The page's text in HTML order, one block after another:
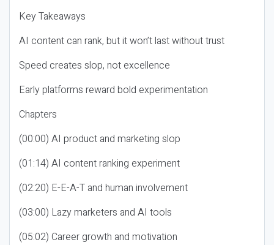
Key Takeaways
AI content can rank, but it won’t last without trust
Speed creates slop, not excellence
Early platforms reward bold experimentation
Chapters
(00:00) AI product and marketing slop
(01:14) AI content ranking experiment
(02:20) E-E-A-T and human involvement
(03:00) Lazy marketers and AI tools
(05:02) Career growth and motivation